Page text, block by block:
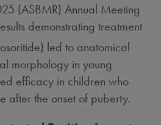
(ASBMR) Annual Meeting
demonstrating treatment
led to anatomical
morphology in young
efficacy in children who
after the onset of puberty.